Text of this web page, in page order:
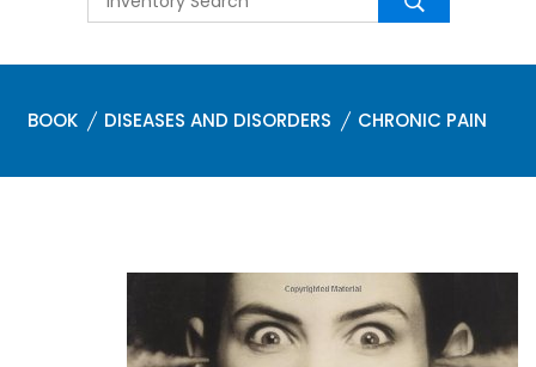
BOOK DISEASES AND DISORDERS CHRONIC PAIN